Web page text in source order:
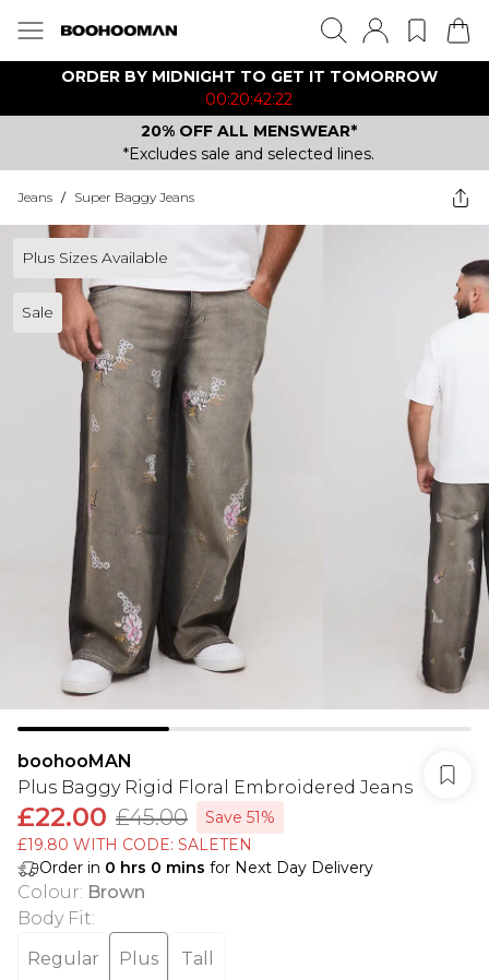
ORDER BY MIDNIGHT TO GET IT TOMORROW
00:20:42:22
20% OFF ALL MENSWEAR*
*Excludes sale and selected lines.
Jeans / Super Baggy Jeans
Plus Sizes Available
Sale
boohooMAN
Plus Baggy Rigid Floral Embroidered Jeans
£22.00 £45.00
Save 51%
£19.80 WITH CODE: SALETEN
Order in 0 hrs 0 mins for Next Day Delivery
Colour: Brown
Body Fit:
Regular
Plus
Tall